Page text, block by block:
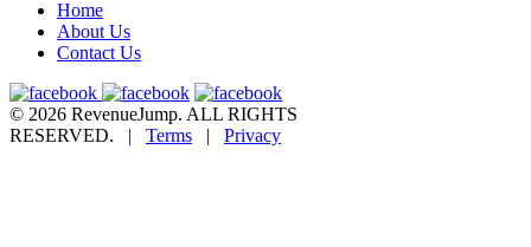
Home
About Us
Contact Us
© 2026 RevenueJump. ALL RIGHTS
RESERVED. | Terms | Privacy